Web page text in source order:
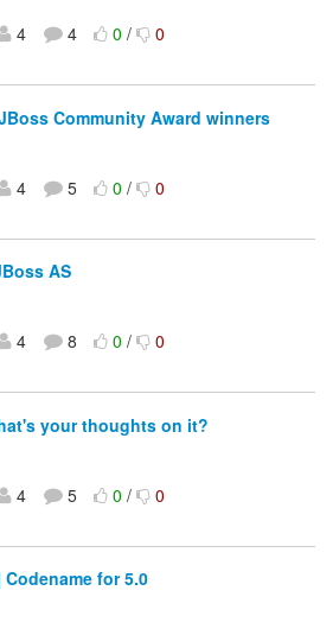
4 4 0/ 0
Community Award winners
4 5 0/ 0
AS
4 8 0/ 0
your thoughts on it?
4 5 0/ 0
for 5.0